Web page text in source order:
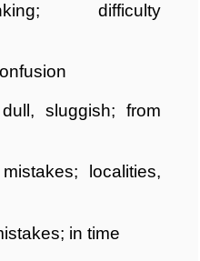
difficulty
sluggish; from
localities,
in time